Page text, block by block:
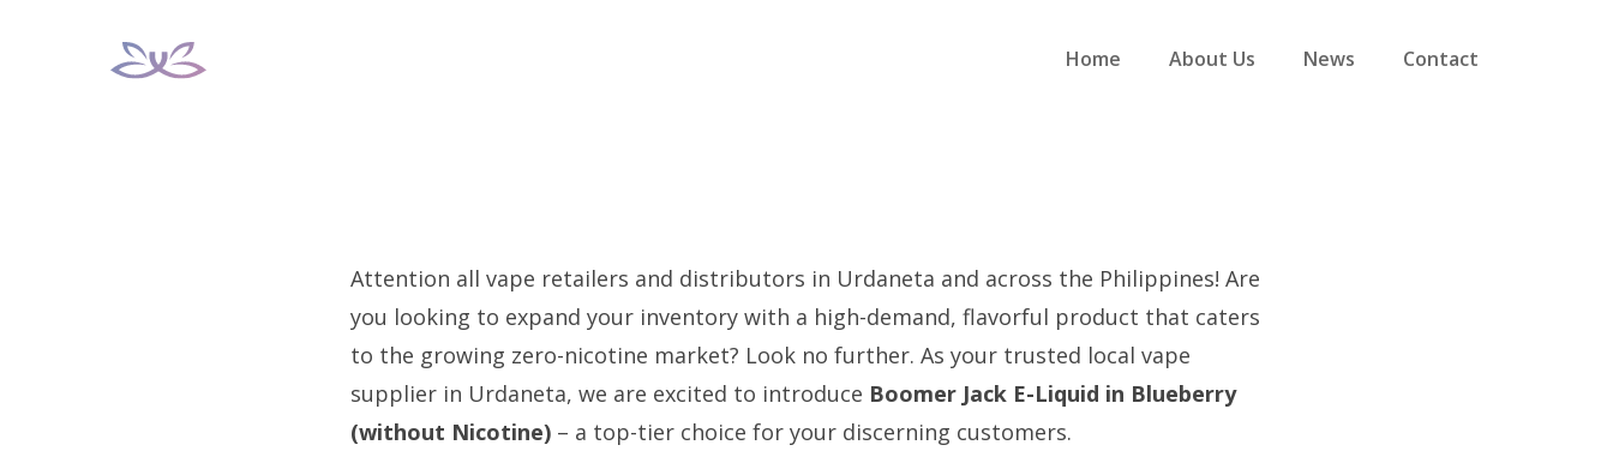
Home About Us News Contact
Attention all vape retailers and distributors in Urdaneta and across the Philippines! Are
you looking to expand your inventory with a high-demand, flavorful product that caters
to the growing zero-nicotine market? Look no further. As your trusted local vape
supplier in Urdaneta, we are excited to introduce Boomer Jack E-Liquid in Blueberry
(without Nicotine) – a top-tier choice for your discerning customers.